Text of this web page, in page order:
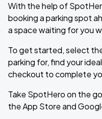
With the help of
booking a parking spot
a space waiting for you
To get started, select
parking for, find your
checkout to complete
Take SpotHero on the
the App Store and